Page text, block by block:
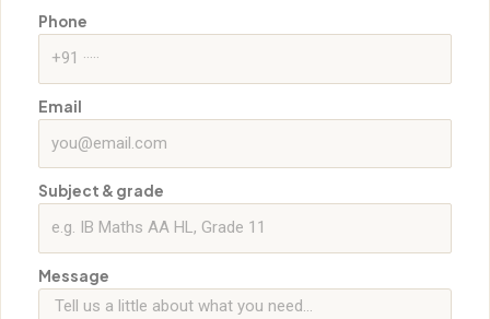
Phone
Email
Subject & grade
Message